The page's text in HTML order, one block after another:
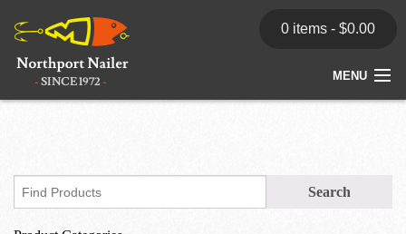
0 items - $0.00
MENU